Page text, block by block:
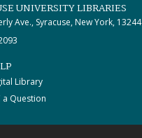
UNIVERSITY LIBRARIES
Ave., Syracuse, New York, 13244
Library
a Question